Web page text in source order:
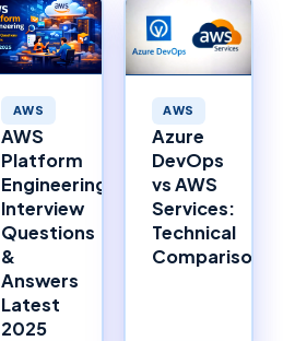
AWS
AWS
Platform
Engineering
Interview
Questions
&
Answers
Latest
2025
AWS
Azure
DevOps
vs AWS
Services:
Technical
Comparison